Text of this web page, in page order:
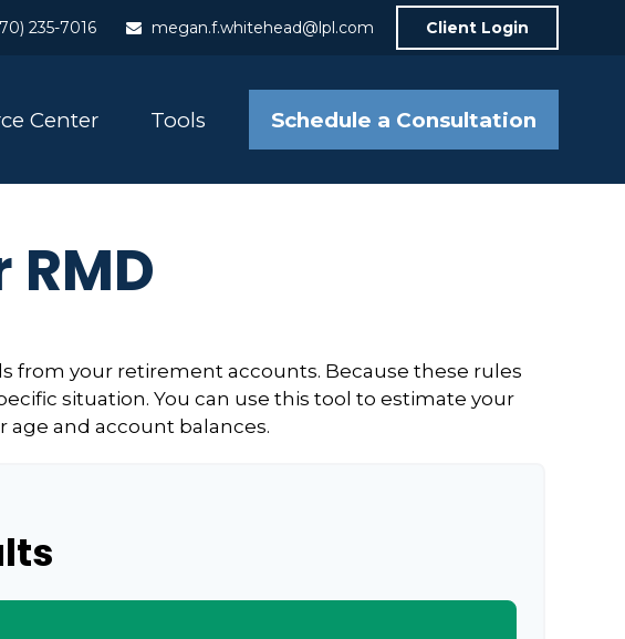
235-7016 megan.f.whitehead@lpl.com Client Login
Center Tools Schedule a Consultation
from your retirement accounts. Because these rules
situation. You can use this tool to estimate your
age and account balances.